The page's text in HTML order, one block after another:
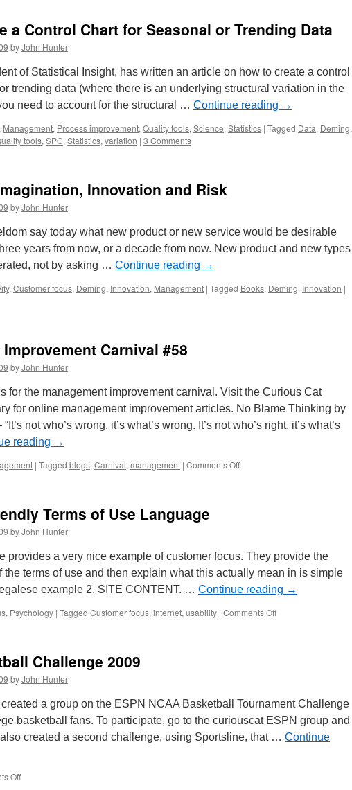
a Control Chart for Seasonal or Trending Data
byJohn Hunter
of Statistical Insight, has written an article on how to create a control
trending data (where there is an underlying structural variation in the
need to account for the structural … Continue reading →
Management, Process improvement, Quality tools, Science, Statistics | Tagged Data, Deming,
tools, SPC, Statistics, variation | 3 Comments
Innovation and Risk
byJohn Hunter
say today what new product or new service would be desirable
years from now, or a decade from now. New product and new types
not by asking … Continue reading →
, Customer focus, Deming, Innovation, Management | Tagged Books, Deming, Innovation |
Carnival #58
byJohn Hunter
for the management improvement carnival. Visit the Curious Cat
for online management improvement articles. No Blame Thinking by
not who’s wrong, it’s what’s wrong. It’s not who’s right, it’s what’s
reading →
| Tagged blogs, Carnival, management | Comments Offon
Terms of Use Language
byJohn Hunter
provides a very nice example of customer focus. They provide the
the terms of use and then explain what this actually mean in is simple
example 2. SITE CONTENT. … Continue reading →
, Psychology | Tagged Customer focus, internet, usability | Comments Offon
Challenge 2009
byJohn Hunter
a group on the ESPN NCAA Basketball Tournament Challenge
basketball fans. To participate, go to the curiouscat ESPN group and
created a second challenge, using Sportsline, that … Continue
Offon